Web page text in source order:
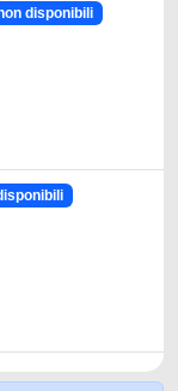
disponibili